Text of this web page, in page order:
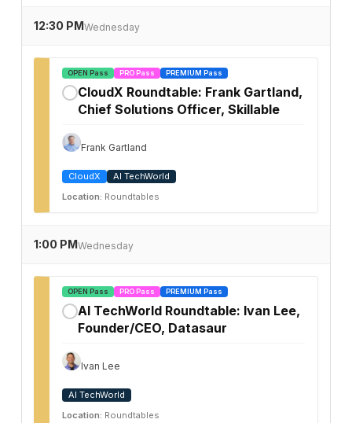
12:30 PMWednesday
OPEN Pass PRO Pass PREMIUM Pass
CloudX Roundtable: Frank Gartland,
Chief Solutions Officer, Skillable
Frank Gartland
CloudX
AI TechWorld
Location: Roundtables
1:00 PMWednesday
OPEN Pass PRO Pass PREMIUM Pass
AI TechWorld Roundtable: Ivan Lee,
Founder/CEO, Datasaur
Ivan Lee
AI TechWorld
Location: Roundtables